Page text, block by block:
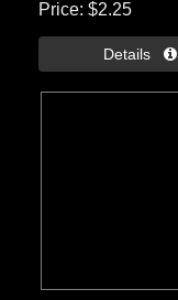
Price $2.25
Details 